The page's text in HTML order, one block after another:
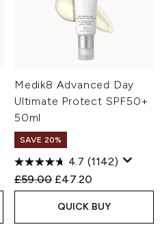
Medik8 Advanced Day
Ultimate Protect SPF50+
50ml
SAVE 20%
4.7 (1142)
Recommended Retail Price:
£59.00 Current price:
£47.20
QUICK BUY